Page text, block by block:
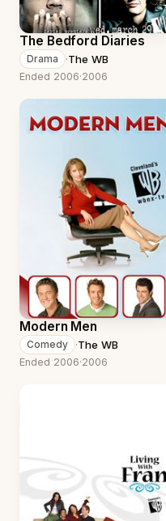
The Bedford Diaries
Drama ·The WB
Ended 2006·2006
Modern Men
Comedy ·The WB
Ended 2006·2006